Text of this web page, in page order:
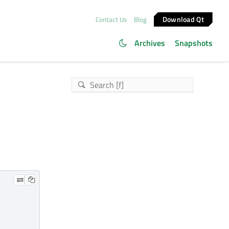
Contact Us Blog Download Qt
Archives Snapshots